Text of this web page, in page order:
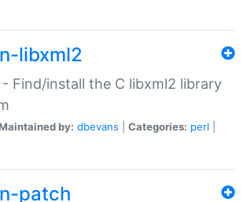
libxml2
Find/install the C libxml2 library
by: dbevans Categories: perl
patch